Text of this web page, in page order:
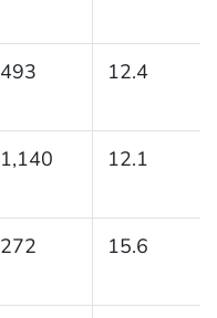
493 12.4
1,140 12.1
272 15.6